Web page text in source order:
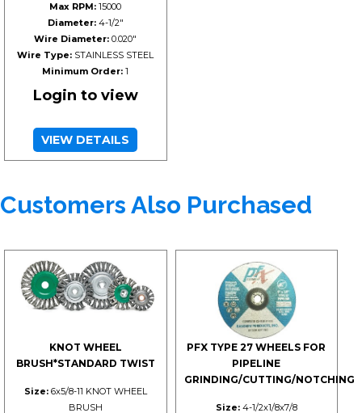
Max RPM: 15000
Diameter:4-1/2"
Wire Diameter: 0.020"
Wire Type: STAINLESS STEEL
Minimum Order: 1
Login to view
VIEW DETAILS
Customers Also Purchased
KNOT WHEEL
BRUSH*STANDARD TWIST
Size:6x5/8-11 KNOT WHEEL
BRUSH
PFX TYPE 27 WHEELS FOR
PIPELINE
GRINDING/CUTTING/NOTCHING
Size:4-1/2x1/8x7/8